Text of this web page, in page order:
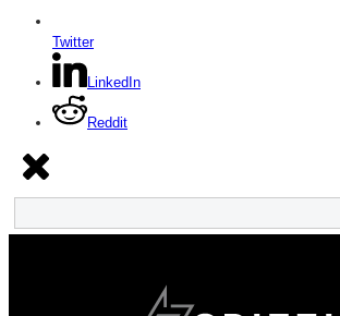
Twitter
LinkedIn
Reddit